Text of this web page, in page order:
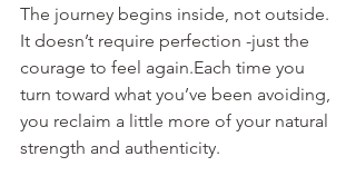
The journey begins inside, not outside.
It doesn’t require perfection -just the
courage to feel again.Each time you
turn toward what you’ve been avoiding,
you reclaim a little more of your natural
strength and authenticity.